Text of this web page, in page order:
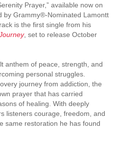
Prayer,” available now on
by Grammy®-Nominated Lamontt
is the first single from his
, set to release October
anthem of peace, strength, and
personal struggles.
journey from addiction, the
prayer that has carried
of healing. With deeply
listeners courage, freedom, and
same restoration he has found